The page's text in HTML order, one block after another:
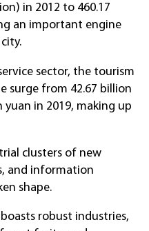
in 2012 to 460.17
an important engine
sector, the tourism
surge from 42.67 billion
yuan in 2019, making up
clusters of new
and information
shape.
robust industries,